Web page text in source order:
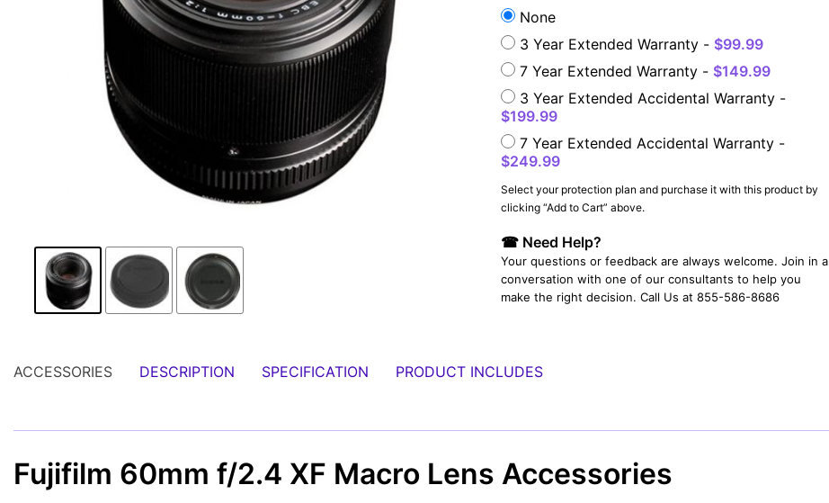
YOUR EMAIL:
YOUR PASSWORD:
YOUR EMAIL:
None
3 Year Extended Warranty - $99.99
7 Year Extended Warranty - $149.99
3 Year Extended Accidental Warranty -
$199.99
7 Year Extended Accidental Warranty -
$249.99
Select your protection plan and purchase it with this product by
clicking “Add to Cart” above.
☎ Need Help?
Your questions or feedback are always welcome. Join in a
conversation with one of our consultants to help you
make the right decision. Call Us at 855-586-8686
ACCESSORIES DESCRIPTION SPECIFICATION PRODUCT INCLUDES
Fujifilm 60mm f/2.4 XF Macro Lens Accessories